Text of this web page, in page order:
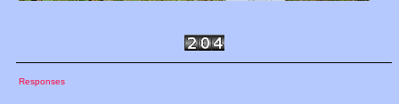
Responses